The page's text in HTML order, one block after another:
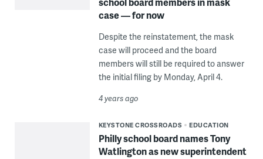
case — for now
Despite the reinstatement, the mask
case will proceed and the board
members will still be required to answer
the initial filing by Monday, April 4.
4 years ago
KEYSTONE CROSSROADS EDUCATION
Philly school board names Tony
Watlington as new superintendent